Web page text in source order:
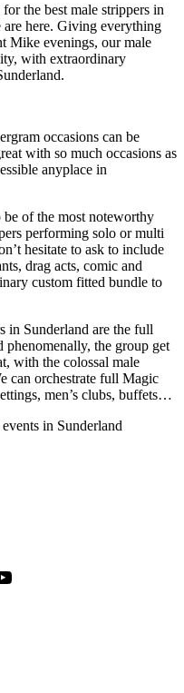
the best male strippers in
are here. Giving everything
Mike evenings, our male
with extraordinary
occasions can be
with so much occasions as
anyplace in
of the most noteworthy
performing solo or multi
hesitate to ask to include
drag acts, comic and
custom fitted bundle to
in Sunderland are the full
phenomenally, the group get
with the colossal male
can orchestrate full Magic
men’s clubs, buffets…
in Sunderland